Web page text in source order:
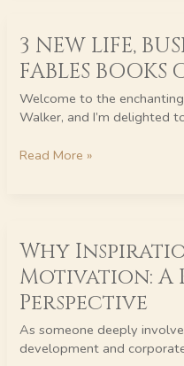
3 NEW LIFE,
FABLES BOOKS
Welcome to the
Walker, and I’m delighted
NEW
LIFE,
BUSINESS
AND
LOVE
BOOKS
Read More »
Why
Motivation: A
Perspective
As someone deeply
development and
Inspiration
is
Better
than
Motivation:
A
Personal